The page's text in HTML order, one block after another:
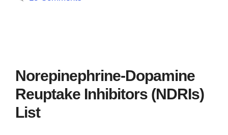
Norepinephrine-Dopamine
Reuptake Inhibitors (NDRIs)
List